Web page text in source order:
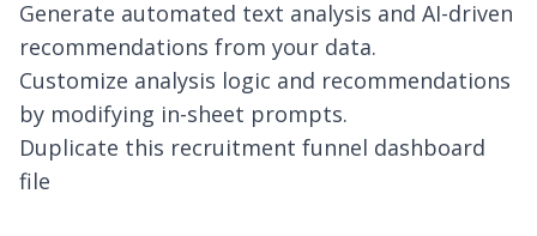
Generate automated text analysis and AI-driven
recommendations from your data.
Customize analysis logic and recommendations
by modifying in-sheet prompts.
Duplicate this recruitment funnel dashboard
file